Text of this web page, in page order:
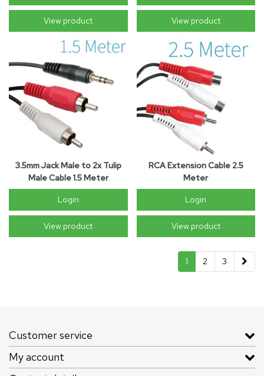
View product View product
3.5mm Jack Male to 2x Tulip
Male Cable 1.5 Meter
Login
View product
RCA Extension Cable 2.5
Meter
Login
View product
1 2 3
Customer service
My account